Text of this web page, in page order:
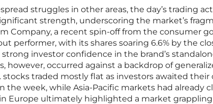
struggles in other areas, the day’s trading
strength, underscoring the market’s
Company, a recent spin-off from the consumer
performer, with its shares soaring 6.6% by the
investor confidence in the brand’s
however, occurred against a backdrop of
stocks traded mostly flat as investors awaited their
the week, while Asia-Pacific markets had already
Europe ultimately highlighted a market